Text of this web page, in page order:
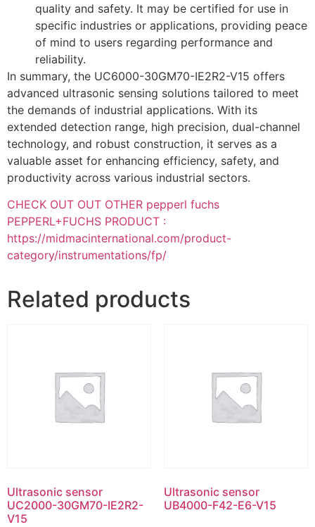
quality and safety. It may be certified for use in
specific industries or applications, providing peace
of mind to users regarding performance and
reliability.
In summary, the UC6000-30GM70-IE2R2-V15 offers
advanced ultrasonic sensing solutions tailored to meet
the demands of industrial applications. With its
extended detection range, high precision, dual-channel
technology, and robust construction, it serves as a
valuable asset for enhancing efficiency, safety, and
productivity across various industrial sectors.
CHECK OUT OUT OTHER pepperl fuchs
PEPPERL+FUCHS PRODUCT :
https://midmacinternational.com/product-
category/instrumentations/fp/
Related products
Ultrasonic sensor
UC2000-30GM70-IE2R2-
V15
Ultrasonic sensor
UB4000-F42-E6-V15